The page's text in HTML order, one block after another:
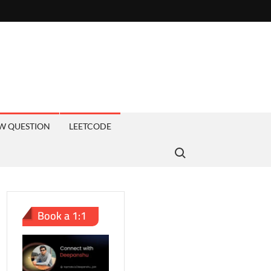
QUESTION LEETCODE
Search for:
Book a 1:1